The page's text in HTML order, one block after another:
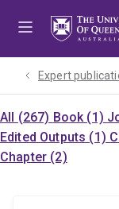
Expert
All (267) Book (1)
Edited Outputs (1)
Chapter (2)